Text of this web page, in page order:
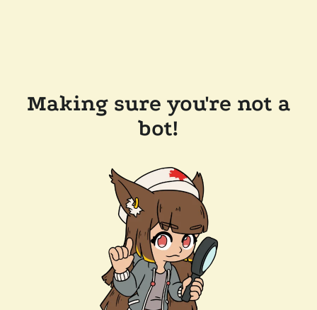
Making sure you're not a
bot!